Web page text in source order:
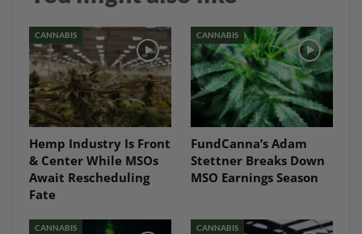
CANNABIS
Hemp Industry Is Front
& Center While MSOs
Await Rescheduling
Fate
CANNABIS
FundCanna’s Adam
Stettner Breaks Down
MSO Earnings Season
CANNABIS CANNABIS